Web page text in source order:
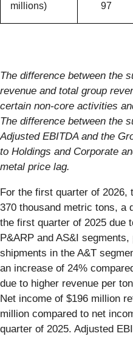
millions) 97
The difference between the
revenue and total group
certain non-core activities
The difference between the
Adjusted EBITDA and the
to Holdings and Corporate
metal price lag.
For the first quarter of 2026,
370 thousand metric tons, a
the first quarter of 2025 due
P&ARP and AS&I
shipments in the A&T
an increase of 24%
due to higher revenue per
Net income of $196 million
million compared to net
quarter of 2025. Adjusted